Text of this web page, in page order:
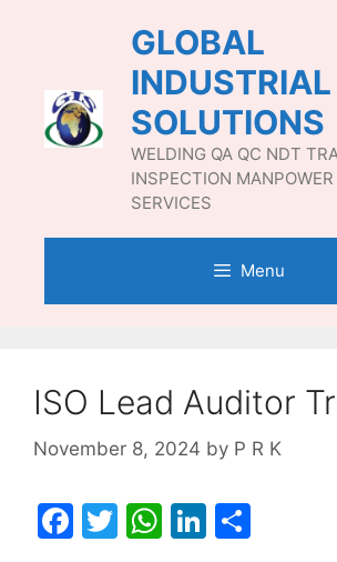
GLOBAL
INDUSTRIAL
SOLUTIONS
WELDING QA QC NDT
INSPECTION MANPOWER
SERVICES
Menu
ISO Lead Auditor
November 8, 2024 by P R K
F
T
W Li